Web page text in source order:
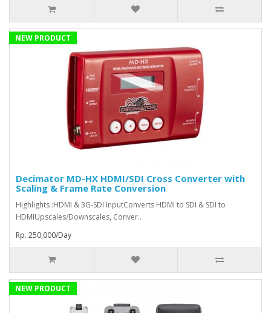
NEW PRODUCT
Decimator MD-HX HDMI/SDI Cross Converter with
Scaling & Frame Rate Conversion
Highlights :HDMI & 3G-SDI InputConverts HDMI to SDI & SDI to
HDMIUpscales/Downscales, Conver..
Rp. 250,000/Day
NEW PRODUCT